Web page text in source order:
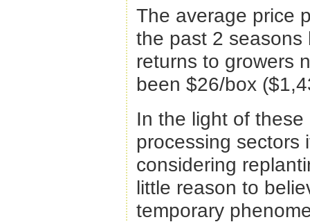
The average price
the past 2
returns to growers
been $26/box
In the light of
processing sectors
considering
little reason to
temporary